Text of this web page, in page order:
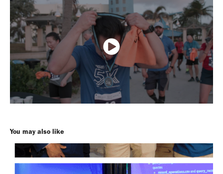
You may also like